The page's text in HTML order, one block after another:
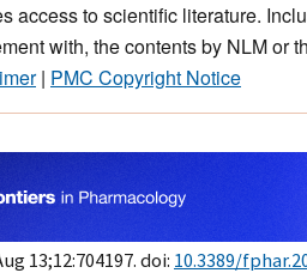
access to scientific literature.
with, the contents by NLM or
| PMC Copyright Notice
13;12:704197. doi: 10.3389/